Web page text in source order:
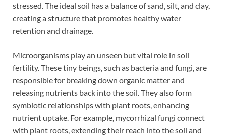
stressed. The ideal soil has a balance of sand, silt, and clay,
creating a structure that promotes healthy water
retention and drainage.
Microorganisms play an unseen but vital role in soil
fertility. These tiny beings, such as bacteria and fungi, are
responsible for breaking down organic matter and
releasing nutrients back into the soil. They also form
symbiotic relationships with plant roots, enhancing
nutrient uptake. For example, mycorrhizal fungi connect
with plant roots, extending their reach into the soil and